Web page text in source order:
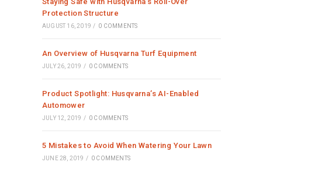
Protection Structure
AUGUST 16, 2019 / 0 COMMENTS
An Overview of Husqvarna Turf Equipment
JULY 26, 2019 / 0 COMMENTS
Product Spotlight: Husqvarna’s AI-Enabled
Automower
JULY 12, 2019 / 0 COMMENTS
5 Mistakes to Avoid When Watering Your Lawn
JUNE 28, 2019 / 0 COMMENTS